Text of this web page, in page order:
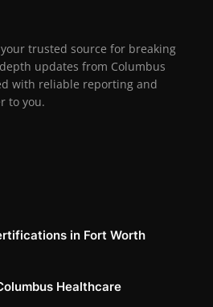
trusted source for breaking
updates from Columbus
with reliable reporting and
to you.
in Fort Worth
Healthcare